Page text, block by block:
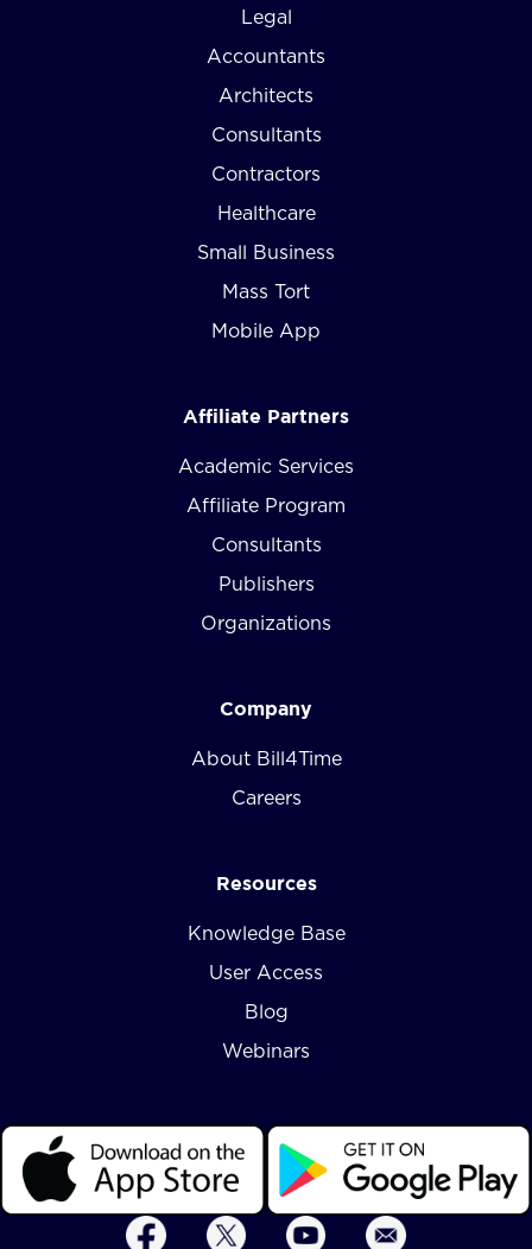
Legal
Accountants
Architects
Consultants
Contractors
Healthcare
Small Business
Mass Tort
Mobile App
Affiliate Partners
Academic Services
Affiliate Program
Consultants
Publishers
Organizations
Company
About Bill4Time
Careers
Resources
Knowledge Base
User Access
Blog
Webinars